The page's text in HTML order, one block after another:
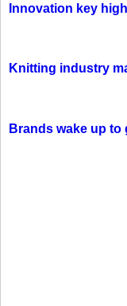
Innovation key
Knitting industry
Brands wake up